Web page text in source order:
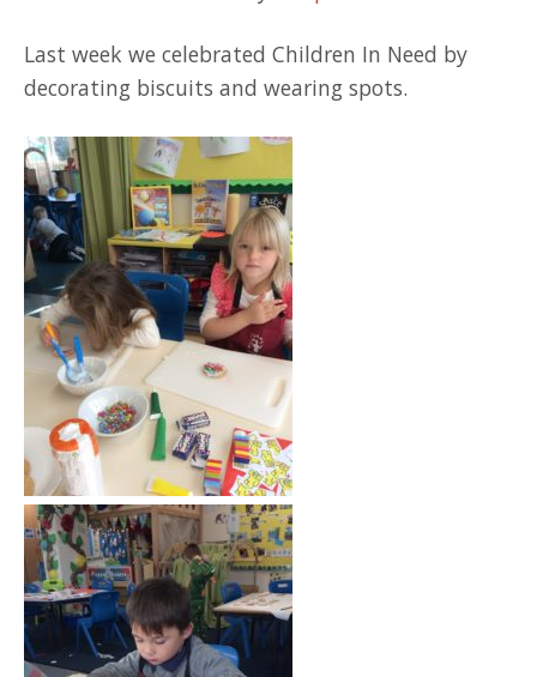
Last week we celebrated Children In Need by
decorating biscuits and wearing spots.